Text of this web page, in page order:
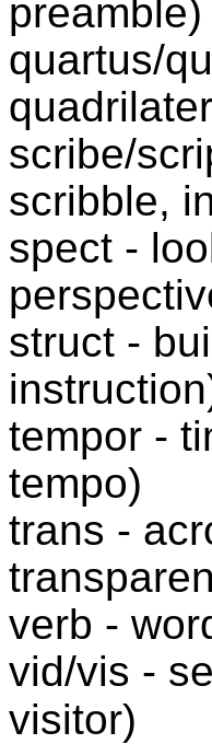
preamble)
quartus/
scribe/
scribble,
spect -
struct -
tempor -
tempo)
trans -
verb -
vid/vis -
visitor)